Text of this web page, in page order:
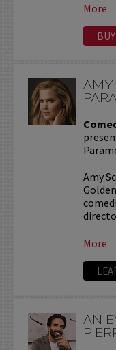
More
AMY
Amy
More
AN